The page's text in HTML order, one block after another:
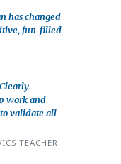
has changed
fun-filled
work and
validate all
TEACHER